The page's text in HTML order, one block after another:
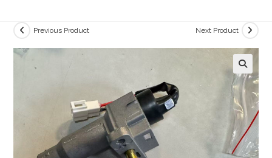
Previous Product Next Product
🔍